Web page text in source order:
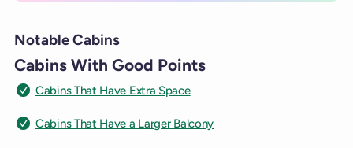
Notable Cabins
Cabins With Good Points
Cabins That Have Extra Space
Cabins That Have a Larger Balcony